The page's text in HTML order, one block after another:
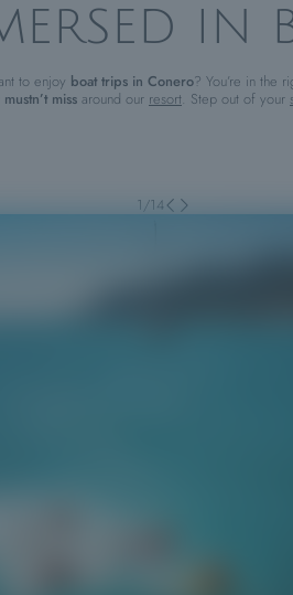
IN
to enjoy boat trips in Conero? You’re in the
miss around our resort. Step out of your
1/14